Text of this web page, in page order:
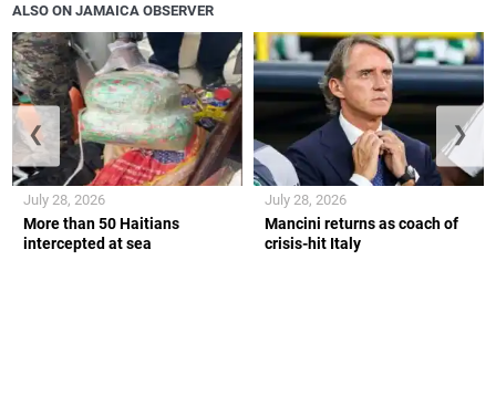
ALSO ON JAMAICA OBSERVER
More than 50 Haitians
intercepted at sea
July 28, 2026
Mancini returns as coach of
crisis-hit Italy
July 28, 2026
❮ ❯